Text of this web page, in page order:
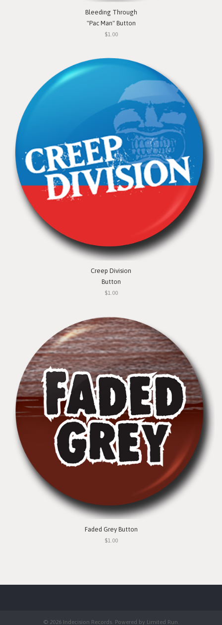
Bleeding Through
"Pac Man" Button
$1.00
Creep Division
Button
$1.00
Faded Grey Button
$1.00
© 2026 Indecision Records. Powered by Limited Run